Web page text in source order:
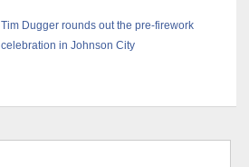
Tim Dugger rounds out the pre-firework
celebration in Johnson City